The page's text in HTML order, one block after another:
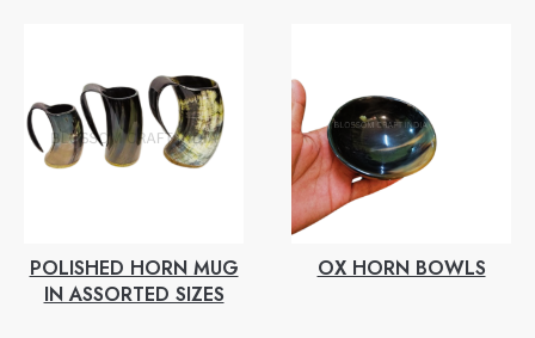
POLISHED HORN MUG
IN ASSORTED SIZES
OX HORN BOWLS